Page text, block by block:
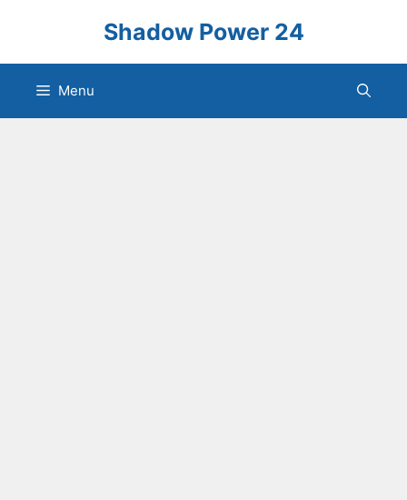
content
Shadow Power 24
Menu